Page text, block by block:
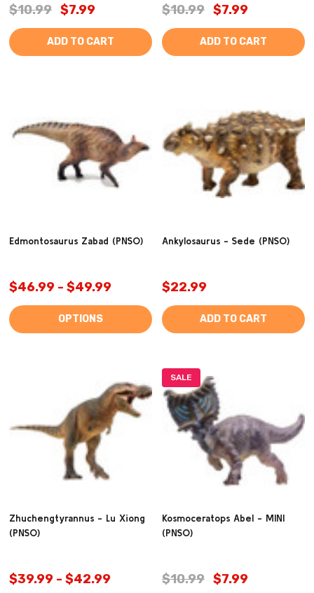
$10.99 $7.99
ADD TO CART
$10.99 $7.99
ADD TO CART
Edmontosaurus Zabad (PNSO)
$46.99 - $49.99
OPTIONS
Ankylosaurus - Sede (PNSO)
$22.99
ADD TO CART
Zhuchengtyrannus - Lu Xiong
(PNSO)
$39.99 - $42.99
SALE
Kosmoceratops Abel - MINI
(PNSO)
$10.99 $7.99